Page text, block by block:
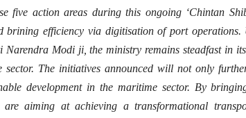
five action areas during this ongoing ‘Chintan
brining efficiency via digitisation of port
Narendra Modi ji, the ministry remains steadfast in
sector. The initiatives announced will not only
development in the maritime sector. By
are aiming at achieving a transformational